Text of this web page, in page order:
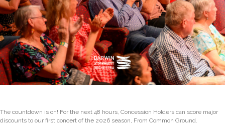
The countdown is on! For the next 48 hours, Concession Holders can score major
discounts to our first concert of the 2026 season, From Common Ground.